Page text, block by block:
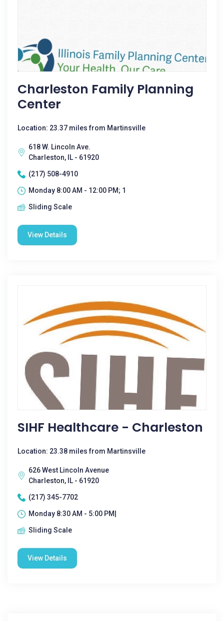
Charleston Family Planning
Center
Location: 23.37 miles from Martinsville
618 W. Lincoln Ave.
Charleston, IL - 61920
(217) 508-4910
Monday 8:00 AM - 12:00 PM; 1
Sliding Scale
View Details
SIHF Healthcare - Charleston
Location: 23.38 miles from Martinsville
626 West Lincoln Avenue
Charleston, IL - 61920
(217) 345-7702
Monday 8:30 AM - 5:00 PM|
Sliding Scale
View Details